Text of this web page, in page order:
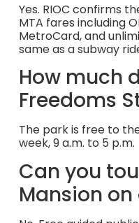
Yes. RIOC confirms
MTA fares including
MetroCard, and
same as a subway
How much
Freedoms
The park is free to
week, 9 a.m. to 5 p.m.
Can you
Mansion